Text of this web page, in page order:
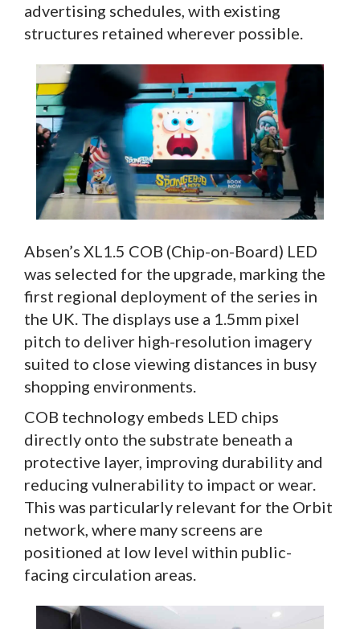
advertising schedules, with existing
structures retained wherever possible.
Absen’s XL1.5 COB (Chip-on-Board) LED
was selected for the upgrade, marking the
first regional deployment of the series in
the UK. The displays use a 1.5mm pixel
pitch to deliver high-resolution imagery
suited to close viewing distances in busy
shopping environments.
COB technology embeds LED chips
directly onto the substrate beneath a
protective layer, improving durability and
reducing vulnerability to impact or wear.
This was particularly relevant for the Orbit
network, where many screens are
positioned at low level within public-
facing circulation areas.